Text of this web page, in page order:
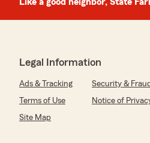
Legal Information
Ads & Tracking Security & Fraud
Terms of Use
Notice of
Site Map